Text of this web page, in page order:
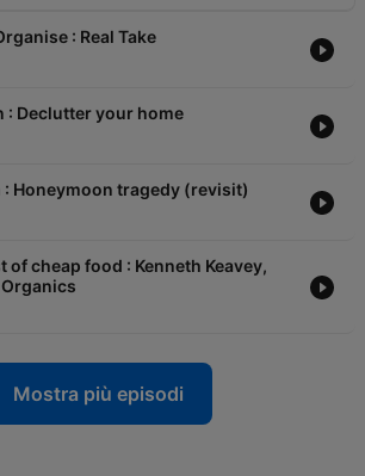
: Real Take
: Declutter your home
: Honeymoon tragedy (revisit)
of cheap food : Kenneth Keavey,
Mostra più episodi